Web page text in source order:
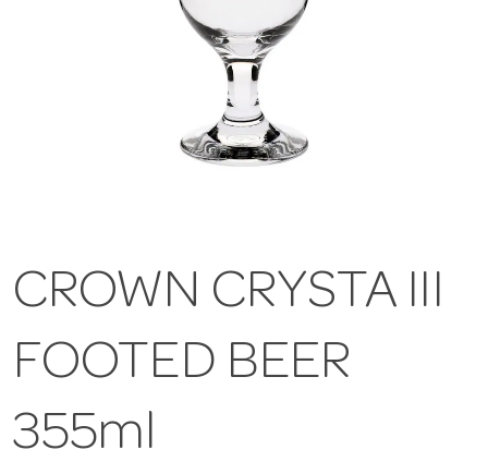
CROWN CRYSTA III
FOOTED BEER
355ml